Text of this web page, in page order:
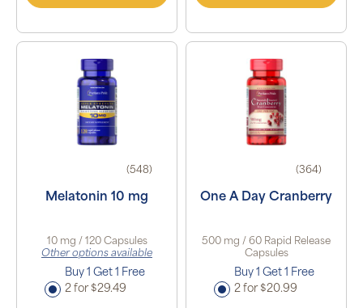
(548)
Melatonin 10 mg
10 mg / 120 Capsules
Other options available
Buy 1 Get 1 Free
2 for $29.49
(364)
One A Day Cranberry
500 mg / 60 Rapid Release
Capsules
Buy 1 Get 1 Free
2 for $20.99